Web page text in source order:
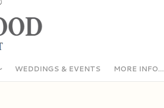
WEDDINGS & EVENTS MORE INFO...